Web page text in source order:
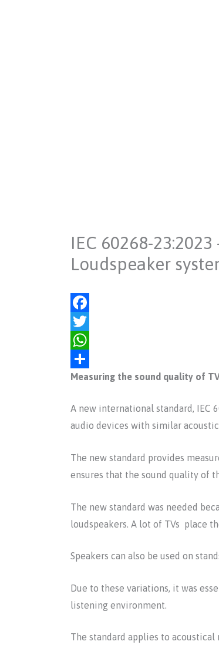
IEC 60268-
Loudspeaker
F
a
c
e
o
k
T
w
i
t
r
W
h
t
A
p
S
a
e
Measuring the sound quality of
A new international standard, IEC
audio devices with similar
The new standard provides
ensures that the sound quality of
The new standard was needed
loudspeakers. A lot of TVs place
Speakers can also be used on
Due to these variations, it was
listening environment.
The standard applies to